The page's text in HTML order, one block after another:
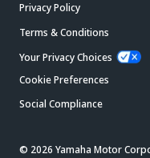
Privacy Policy
Terms & Conditions
Your Privacy Choices
Cookie Preferences
Social Compliance
© 2026 Yamaha Motor